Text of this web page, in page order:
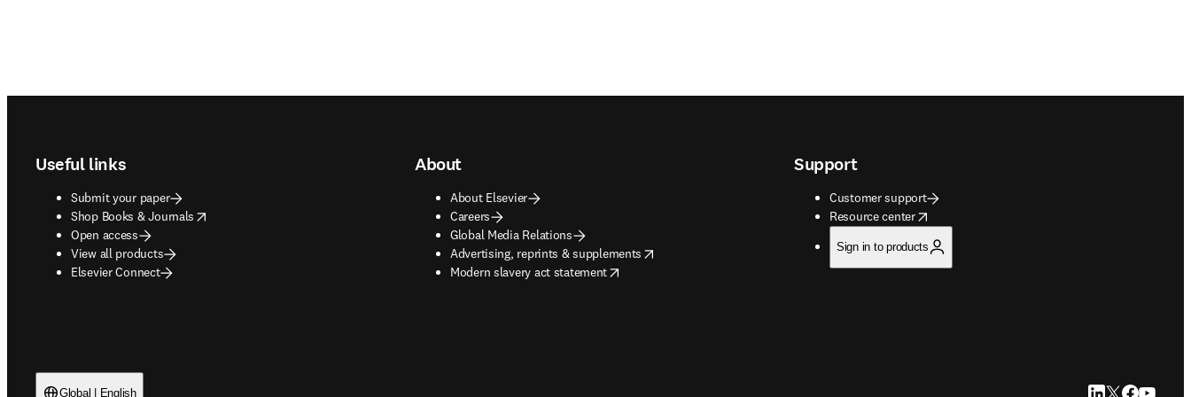
Useful links
Submit your paper
Shop Books & Journals
opens in new tab/window
Open access
View all products
Elsevier Connect
About
About Elsevier
Careers
Global Media Relations
Advertising, reprints & supplements
opens in new tab/window
Modern slavery act statement
opens in new tab/window
Support
Customer support
Resource center
opens in new tab/window
Sign in to products
Global | English LinkedIn opens in
Twitter opens
Facebook
YouTube